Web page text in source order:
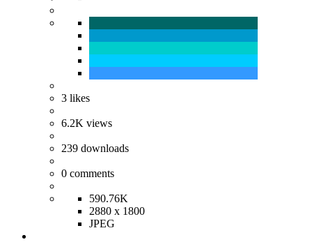
3 likes
6.2K views
239 downloads
0 comments
590.76K
2880 x 1800
JPEG